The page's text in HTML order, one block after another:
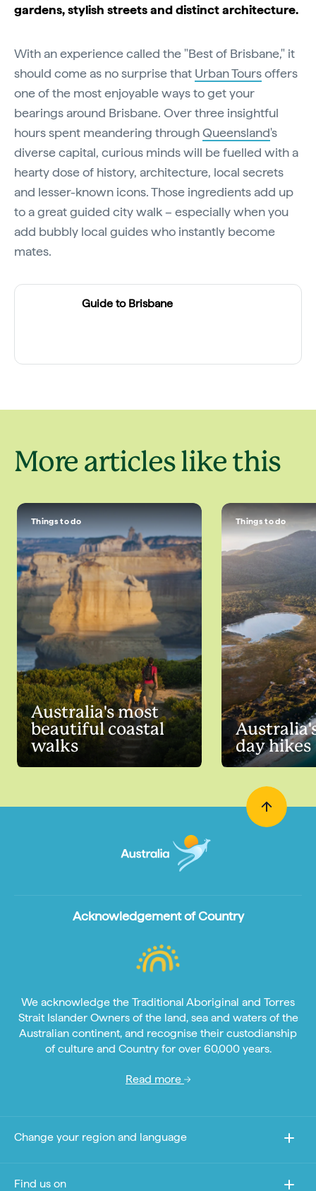
gardens, stylish streets and distinct architecture.
With an experience called the "Best of Brisbane," it
should come as no surprise that Urban Toursoffers
one of the most enjoyable ways to get your
bearings around Brisbane. Over three insightful
hours spent meandering throughQueensland's
diverse capital, curious minds will be fuelled with a
hearty dose of history, architecture, local secrets
and lesser-known icons. Those ingredients add up
to a great guided city walk – especially when you
add bubbly local guides who instantly become
mates.
Guide to Brisbane
More articles like this
Things to do
Australia's most
beautiful coastal
walks
Things to do
day hikes
Acknowledgement of Country
We acknowledge the Traditional Aboriginal and Torres
Strait Islander Owners of the land, sea and waters of the
Australian continent, and recognise their custodianship
of culture and Country for over 60,000 years.
Read more
Change your region and language
Find us on